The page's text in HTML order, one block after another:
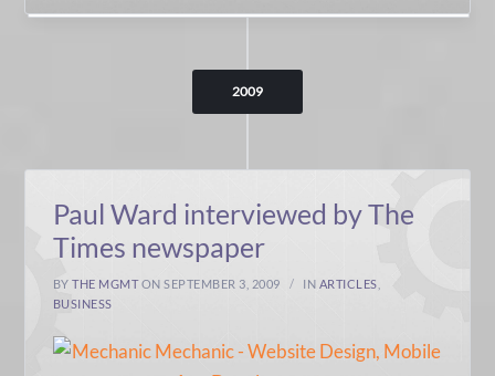
2009
Paul Ward interviewed by The
Times newspaper
BYTHE MGMT ON SEPTEMBER 3, 2009 IN ARTICLES
BUSINESS